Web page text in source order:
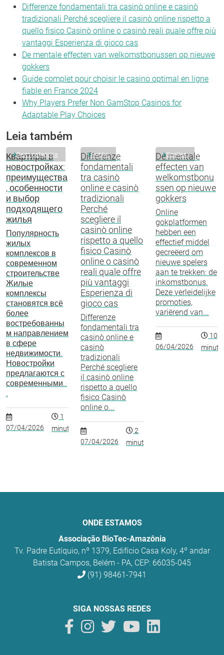
Differenze fondamentali tra casinò online e casinò
tradizionali Perché scegliere il casinò online rispetto a
quello fisico Casinò online o casinò reali quale offre più
vantaggi Esperienza di gioco cas
De mentale effecten van welkomstbonussen op nieuwe
gokkers
Guide complet pour choisir le casino optimal en ligne
fiable en France 2024
Why Players Prefer Non GamStop Casinos for
Adaptable Play Choices
Leia também
Sem categoria
Квартиры в
новостройках:
преимущества
, особенности
и выбор
подходящего
жилья
Популярность
жилых
комплексов в
современном
строительстве
Жилые
комплексы
становятся всё
более
востребованны
м направлением
в сфере
недвижимости.
Новостройки
предлагаются с
современными..
.
07/04/2026
1
minuto
Public
Differenze
fondamentali
tra casinò
online e casinò
tradizionali
Perché
scegliere il
casinò online
rispetto a quello
fisico Casinò
online o casinò
reali quale offre
più vantaggi
Esperienza di
gioco cas
Differenze
fondamentali tra
casinò online e
casinò
tradizionali
Perché scegliere
il casinò online
rispetto a quello
fisico Casinò
online o...
07/04/2026
2
minutos
Spellen
De mentale
effecten van
welkomstbonu
ssen op nieuwe
gokkers
Online
gokplatformen
hebben een
effectief middel
gecreëerd om
nieuwe spelers
aan te trekken: de
inkomstbonus.
Deze verleidelijke
promoties,
variërend van...
06/04/2026
10
ONDE ESTAMOS
Associação BioTec-Amazônia
Tv. Padre Eutíquio, nº 1379, Edifício Casa Koly, 4º andar
Batista Campos, Belém - PA, CEP: 66035-045
(91) 98461-7941
SIGA NOSSAS REDES